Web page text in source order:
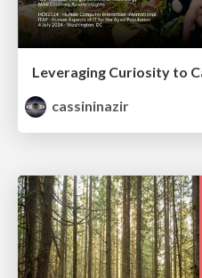
cassininazir